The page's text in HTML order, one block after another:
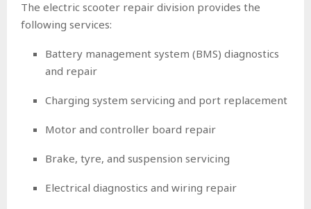
The electric scooter repair division provides the
following services:
Battery management system (BMS) diagnostics
and repair
Charging system servicing and port replacement
Motor and controller board repair
Brake, tyre, and suspension servicing
Electrical diagnostics and wiring repair